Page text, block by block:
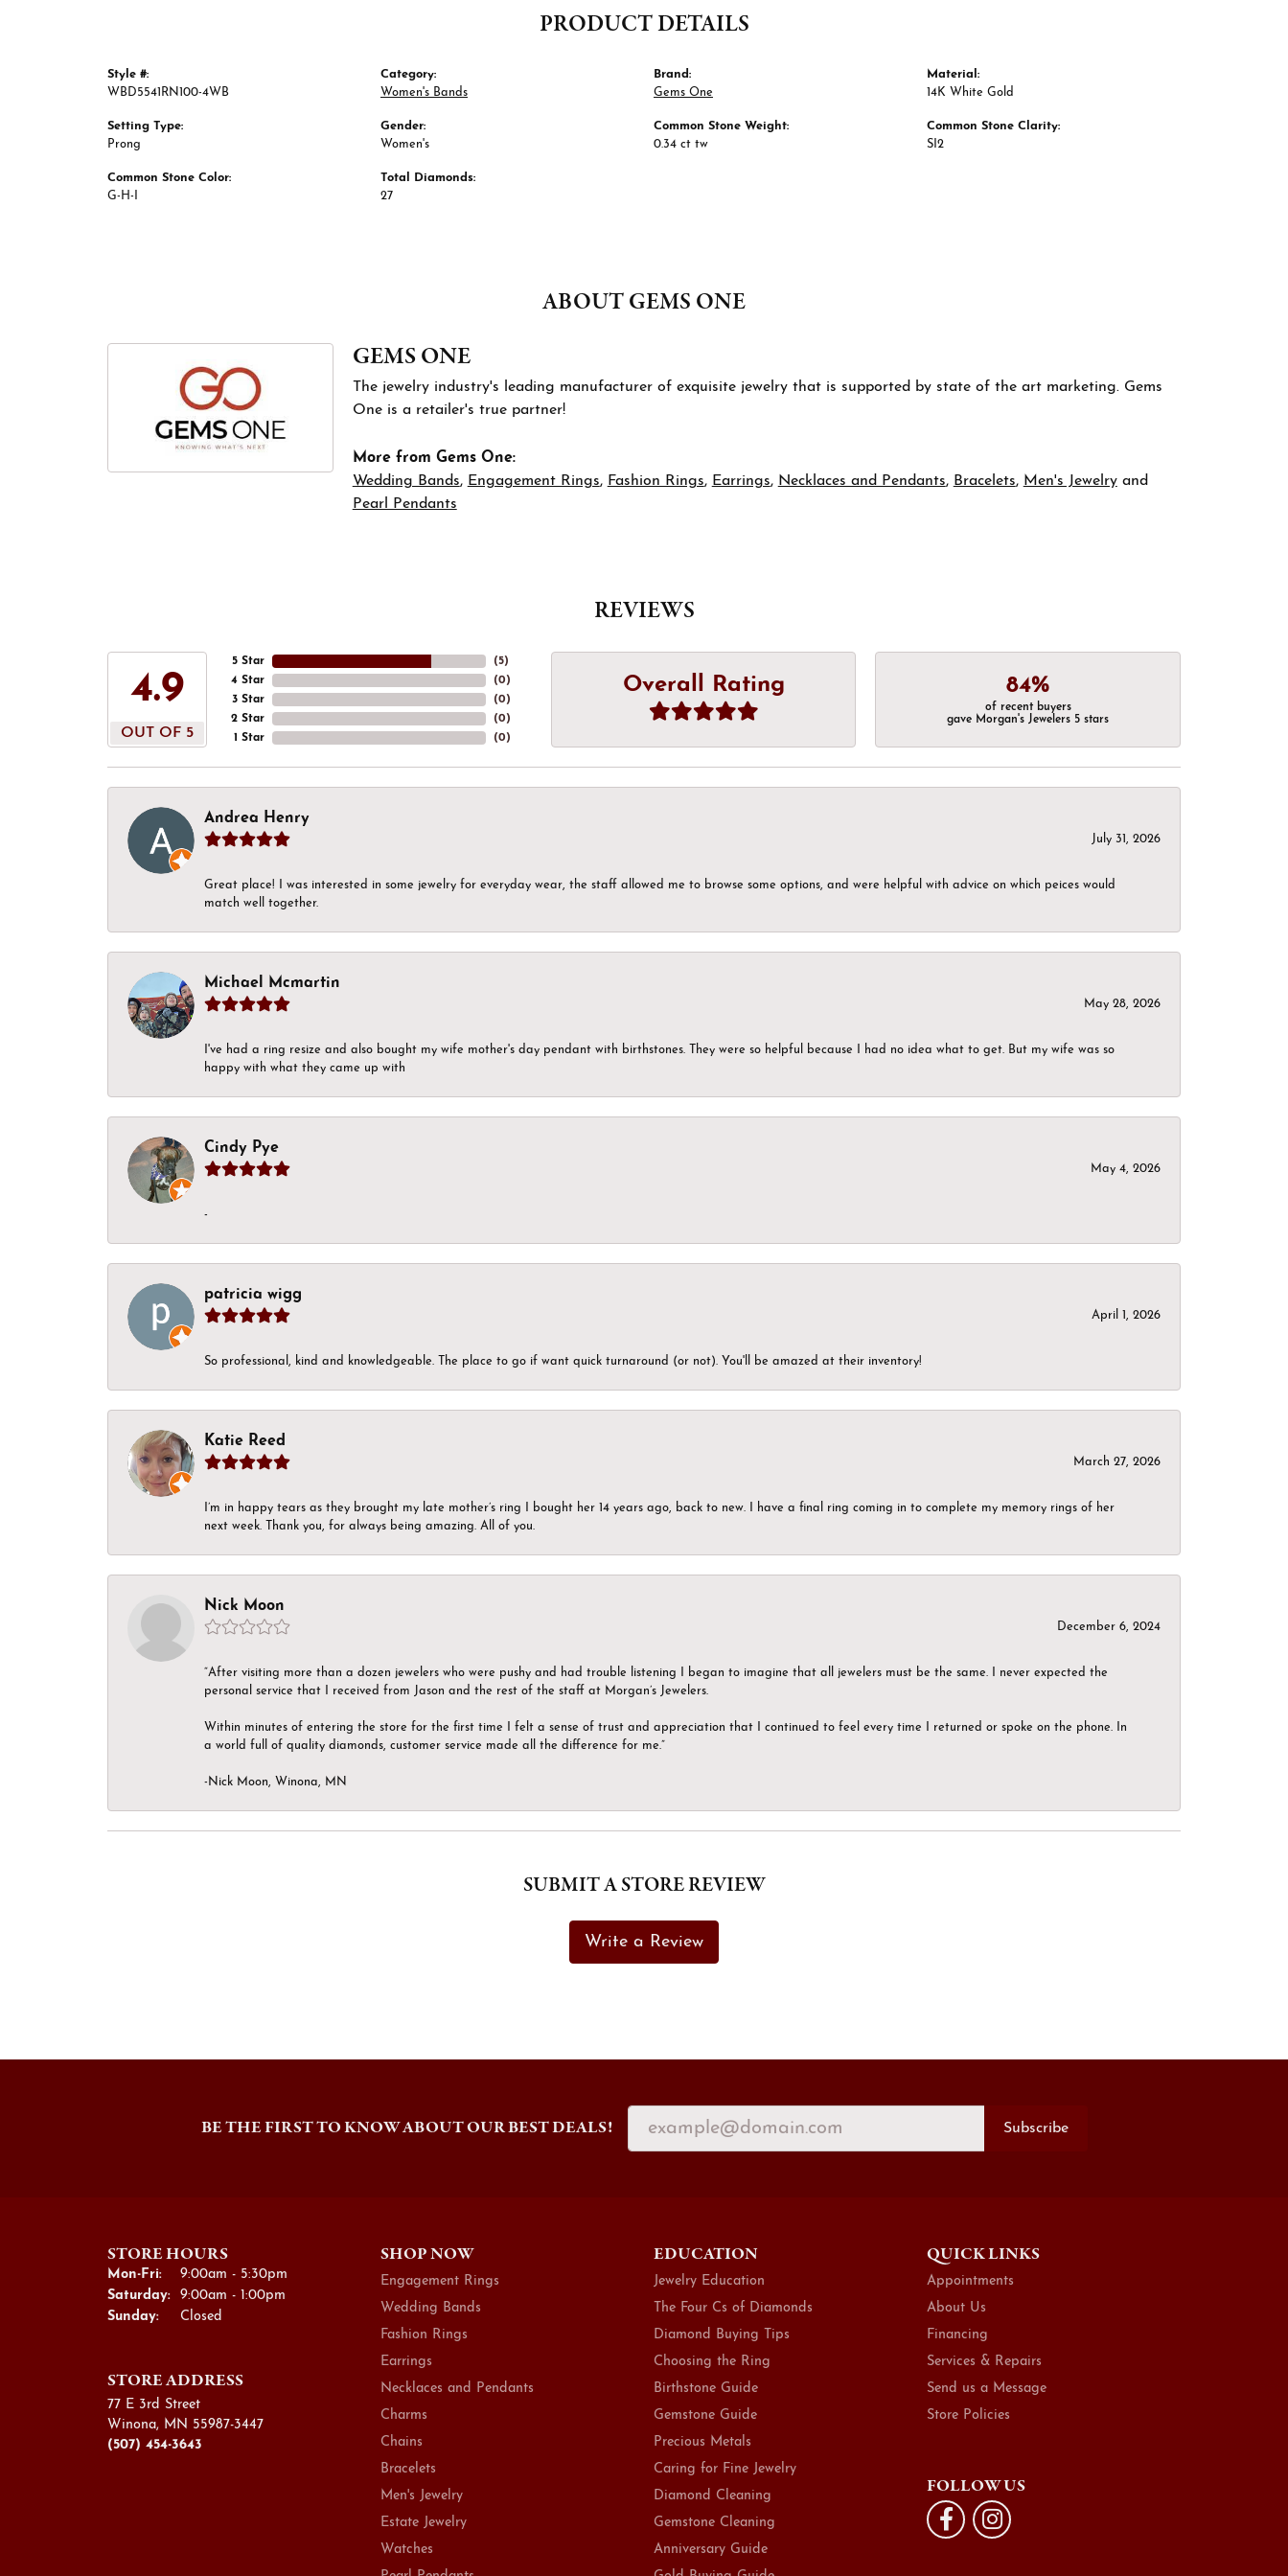
PRODUCT DETAILS
Style #:
WBD5541RN100-4WB
Setting Type:
Prong
Common Stone Color:
G-H-I
Category:
Women's Bands
Gender:
Women's
Total Diamonds:
27
Brand:
Gems One
Common Stone Weight:
0.34 ct tw
Material:
14K White Gold
Common Stone Clarity:
SI2
ABOUT GEMS ONE
GEMS ONE
The jewelry industry's leading manufacturer of exquisite jewelry that is supported by state of the art marketing. Gems
One is a retailer's true partner!
More from Gems One:
Wedding Bands, Engagement Rings, Fashion Rings, Earrings, Necklaces and Pendants, Bracelets, Men's Jewelryand
Pearl Pendants
REVIEWS
4.9
OUT OF 5
5 Star
4 Star
3 Star
2 Star
1 Star
(5)
(0)
(0)
(0)
(0)
Overall Rating 84%
of recent buyers
gave Morgan's Jewelers 5 stars
Andrea Henry
July 31, 2026
Great place! I was interested in some jewelry for everyday wear, the staff allowed me to browse some options, and were helpful with advice on which peices would
match well together.
Michael Mcmartin
May 28, 2026
I've had a ring resize and also bought my wife mother's day pendant with birthstones. They were so helpful because I had no idea what to get. But my wife was so
happy with what they came up with
Cindy Pye
May 4, 2026
-
patricia wigg
April 1, 2026
So professional, kind and knowledgeable. The place to go if want quick turnaround (or not). You'll be amazed at their inventory!
Katie Reed
March 27, 2026
I’m in happy tears as they brought my late mother’s ring I bought her 14 years ago, back to new. I have a final ring coming in to complete my memory rings of her
next week. Thank you, for always being amazing. All of you.
Nick Moon
December 6, 2024
“After visiting more than a dozen jewelers who were pushy and had trouble listening I began to imagine that all jewelers must be the same. I never expected the
personal service that I received from Jason and the rest of the staff at Morgan’s Jewelers.
Within minutes of entering the store for the first time I felt a sense of trust and appreciation that I continued to feel every time I returned or spoke on the phone. In
a world full of quality diamonds, customer service made all the difference for me.”
-Nick Moon, Winona, MN
SUBMIT A STORE REVIEW
Write a Review
BE THE FIRST TO KNOW ABOUT OUR BEST DEALS! Subscribe
STORE HOURS
Mon-Fri:Monday - Friday:
9:00am - 5:30pm
Saturday:
9:00am - 1:00pm
Sunday:
Closed
STORE ADDRESS
77 E 3rd Street
Winona, MN 55987-3447
(507) 454-3643
SHOP NOW
Engagement Rings
Wedding Bands
Fashion Rings
Earrings
Necklaces and Pendants
Charms
Chains
Bracelets
Men's Jewelry
Estate Jewelry
Watches
EDUCATION
Jewelry Education
The Four Cs of Diamonds
Diamond Buying Tips
Choosing the Ring
Birthstone Guide
Gemstone Guide
Precious Metals
Caring for Fine Jewelry
Diamond Cleaning
Gemstone Cleaning
Anniversary Guide
QUICK LINKS
Appointments
About Us
Financing
Services & Repairs
Send us a Message
Store Policies
FOLLOW US